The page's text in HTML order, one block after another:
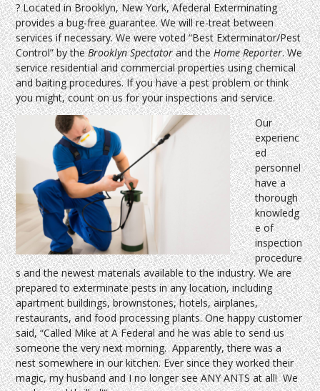
? Located in Brooklyn, New York, Afederal Exterminating
provides a bug-free guarantee. We will re-treat between
services if necessary. We were voted “Best Exterminator/Pest
Control” by theBrooklyn Spectatorand theHome Reporter. We
service residential and commercial properties using chemical
and baiting procedures. If you have a pest problem or think
you might, count on us for your inspections and service.
Our
experienc
ed
personnel
have a
thorough
knowledg
e of
inspection
procedure
s and the newest materials available to the industry. We are
prepared to exterminate pests in any location, including
apartment buildings, brownstones, hotels, airplanes,
restaurants, and food processing plants. One happy customer
said, “Called Mike at A Federal and he was able to send us
someone the very next morning. Apparently, there was a
nest somewhere in our kitchen. Ever since they worked their
magic, my husband and I no longer see ANY ANTS at all! We